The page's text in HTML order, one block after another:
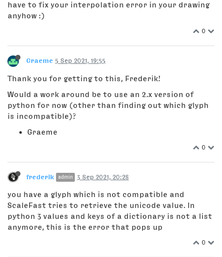
have to fix your interpolation error in your drawing
anyhow :)
0
Graeme 5 Sep 2021, 19:55
Thank you for getting to this, Frederik!
Would a work around be to use an 2.x version of
python for now (other than finding out which glyph
is incompatible)?
Graeme
0
frederik admin 3 Sep 2021, 20:28
you have a glyph which is not compatible and
ScaleFast tries to retrieve the unicode value. In
python 3 values and keys of a dictionary is not a list
anymore, this is the error that pops up
0